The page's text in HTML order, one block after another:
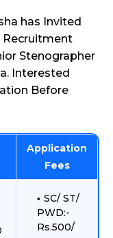
has Invited
Recruitment
Stenographer
Interested
Before
Application
Fees
SC/ ST/
PWD:-
Rs.500/